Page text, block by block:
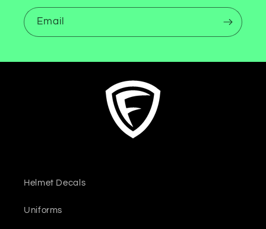
Email
Helmet Decals
Uniforms